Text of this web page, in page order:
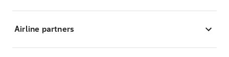
Airline partners